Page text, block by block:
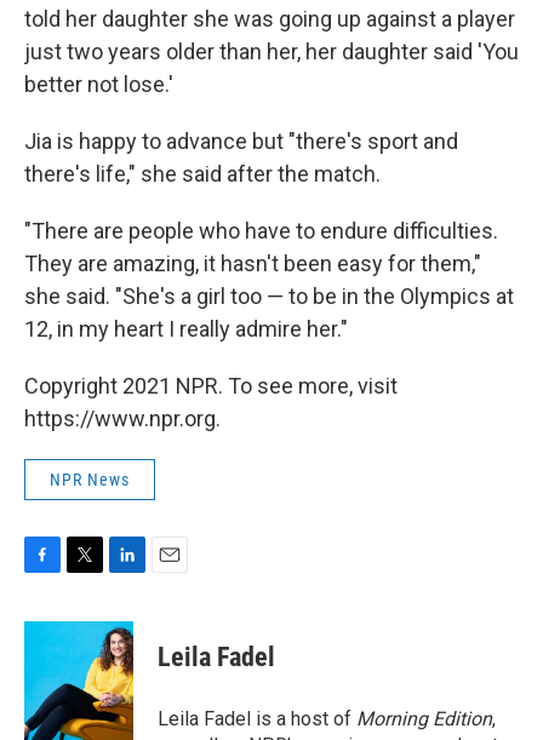
told her daughter she was going up against a player
just two years older than her, her daughter said 'You
better not lose.'
Jia is happy to advance but "there's sport and
there's life," she said after the match.
"There are people who have to endure difficulties.
They are amazing, it hasn't been easy for them,"
she said. "She's a girl too — to be in the Olympics at
12, in my heart I really admire her."
Copyright 2021 NPR. To see more, visit
https://www.npr.org.
NPR News
c
o
o
i
t
e
r
n
k
e
d
I
Leila Fadel
Leila Fadel is a host of Morning Edition,